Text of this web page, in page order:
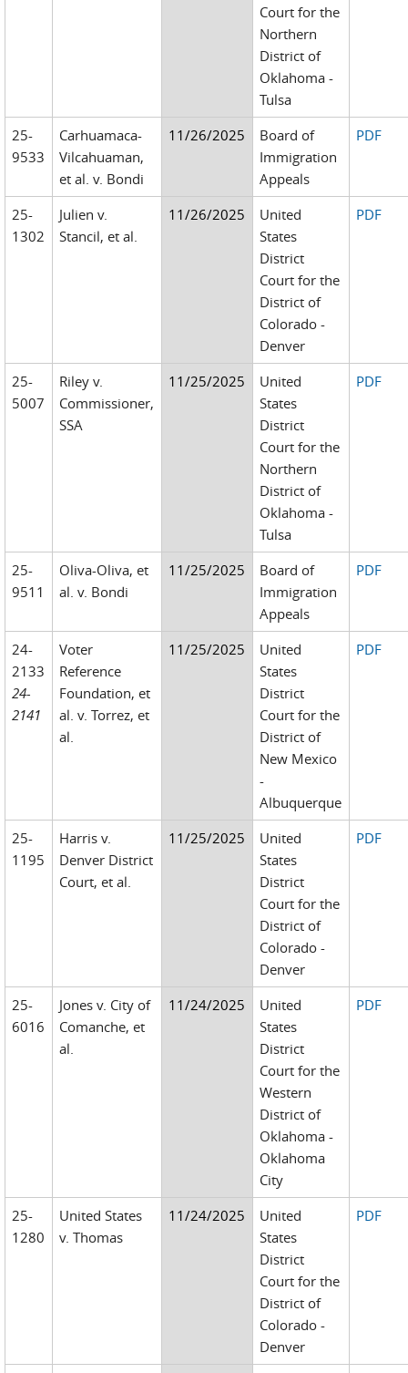
Court for the
Northern
District of
Oklahoma -
Tulsa
25-
9533
Carhuamaca-
Vilcahuaman,
et al. v. Bondi
11/26/2025
Board of
Immigration
Appeals
PDF
25-
1302
Julien v.
Stancil, et al.
11/26/2025
United
States
District
Court for the
District of
Colorado -
Denver
PDF
25-
5007
Riley v.
Commissioner,
SSA
11/25/2025
United
States
District
Court for the
Northern
District of
Oklahoma -
Tulsa
PDF
25-
9511
Oliva-Oliva, et
al. v. Bondi
11/25/2025
Board of
Immigration
Appeals
PDF
24-
2133
24-
2141
Voter
Reference
Foundation, et
al. v. Torrez, et
al.
11/25/2025
United
States
District
Court for the
District of
New Mexico
-
Albuquerque
PDF
25-
1195
Harris v.
Denver District
Court, et al.
11/25/2025
United
States
District
Court for the
District of
Colorado -
Denver
PDF
25-
6016
Jones v. City of
Comanche, et
al.
11/24/2025
United
States
District
Court for the
Western
District of
Oklahoma -
Oklahoma
City
PDF
25-
1280
United States
v. Thomas
11/24/2025
United
States
District
Court for the
District of
Colorado -
Denver
PDF